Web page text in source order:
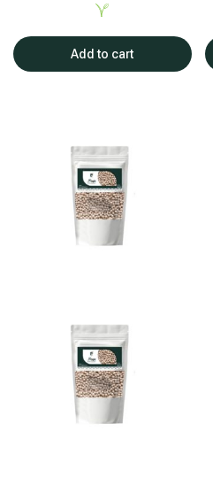
Add to cart